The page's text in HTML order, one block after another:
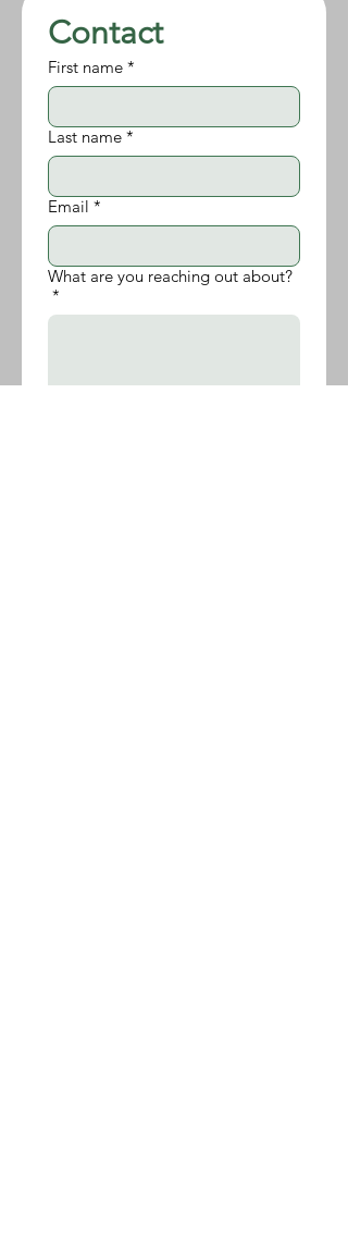
Contact
First name *
Last name *
Email *
What are you reaching out about?
*